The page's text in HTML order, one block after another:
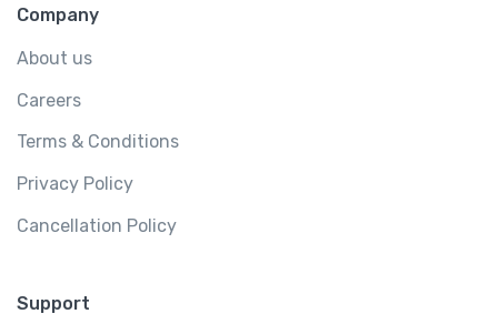
Company
About us
Careers
Terms & Conditions
Privacy Policy
Cancellation Policy
Support